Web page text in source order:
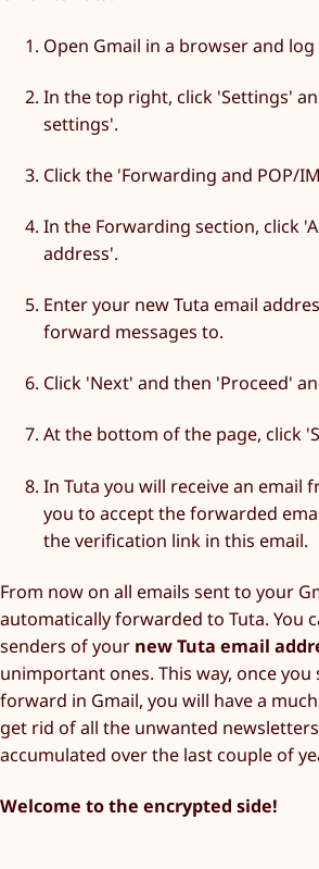
Open Gmail in a browser and log
In the top right, click 'Settings'
settings'.
Click the 'Forwarding and POP/
In the Forwarding section, click
address'.
Enter your new Tuta email
forward messages to.
Click 'Next' and then 'Proceed'
At the bottom of the page, click
In Tuta you will receive an email
you to accept the forwarded
the verification link in this email.
From now on all emails sent to your
automatically forwarded to Tuta. You
senders of your new Tuta email
unimportant ones. This way, once
forward in Gmail, you will have a
get rid of all the unwanted
accumulated over the last couple of
Welcome to the encrypted side!